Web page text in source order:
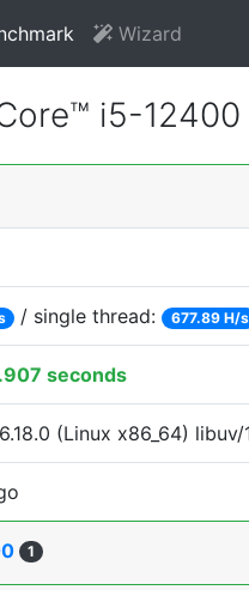
Wizard
i5-
/ single thread: 677.89 H/s
seconds
(Linux x86_64) libuv/
1